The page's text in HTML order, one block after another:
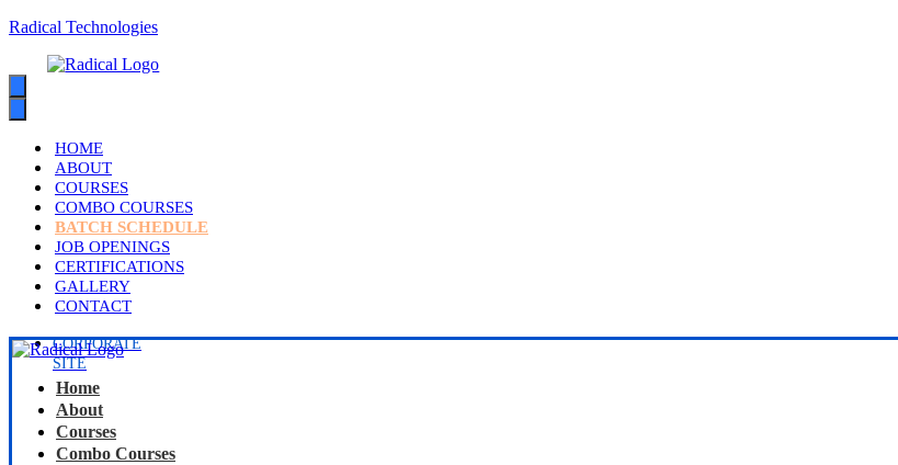
Radical Technologies
HOME
ABOUT
COURSES
COMBO COURSES
BATCH SCHEDULE
JOB OPENINGS
CERTIFICATIONS
GALLERY
CONTACT
CORPORATE
SITE
Home
About
Courses
Combo Courses